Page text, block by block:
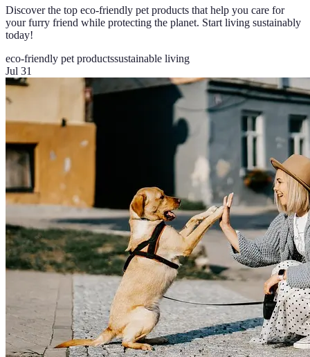
Discover the top eco-friendly pet products that help you care for
your furry friend while protecting the planet. Start living sustainably
today!
eco-friendly pet productssustainable living
Jul 31